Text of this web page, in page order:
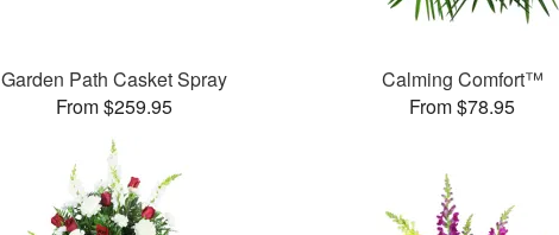
Garden Path Casket Spray
From $259.95
Calming Comfort™
From $78.95